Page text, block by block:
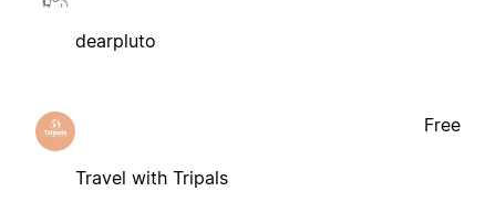
dearpluto
Travel with Tripals
Free